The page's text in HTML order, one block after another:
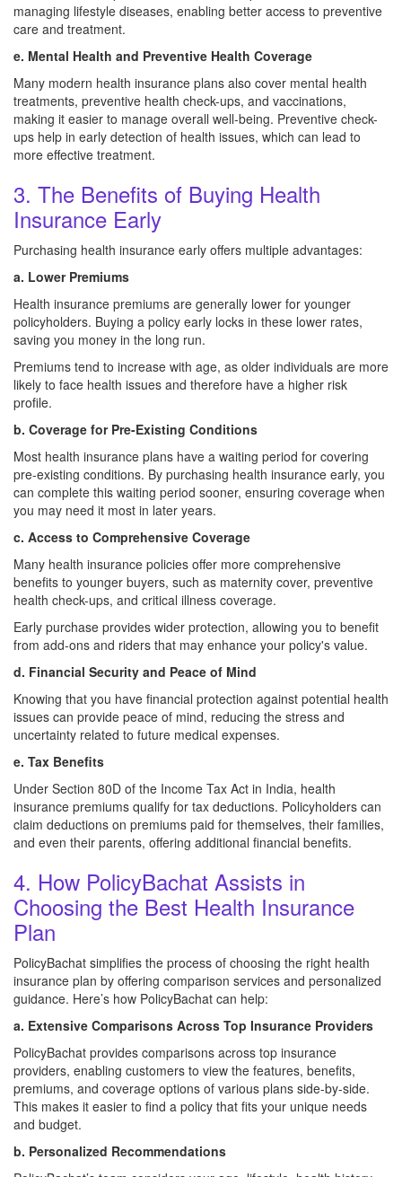
managing lifestyle diseases, enabling better access to preventive
care and treatment.
e. Mental Health and Preventive Health Coverage
Many modern health insurance plans also cover mental health
treatments, preventive health check-ups, and vaccinations,
making it easier to manage overall well-being. Preventive check-
ups help in early detection of health issues, which can lead to
more effective treatment.
3. The Benefits of Buying Health
Insurance Early
Purchasing health insurance early offers multiple advantages:
a. Lower Premiums
Health insurance premiums are generally lower for younger
policyholders. Buying a policy early locks in these lower rates,
saving you money in the long run.
Premiums tend to increase with age, as older individuals are more
likely to face health issues and therefore have a higher risk
profile.
b. Coverage for Pre-Existing Conditions
Most health insurance plans have a waiting period for covering
pre-existing conditions. By purchasing health insurance early, you
can complete this waiting period sooner, ensuring coverage when
you may need it most in later years.
c. Access to Comprehensive Coverage
Many health insurance policies offer more comprehensive
benefits to younger buyers, such as maternity cover, preventive
health check-ups, and critical illness coverage.
Early purchase provides wider protection, allowing you to benefit
from add-ons and riders that may enhance your policy's value.
d. Financial Security and Peace of Mind
Knowing that you have financial protection against potential health
issues can provide peace of mind, reducing the stress and
uncertainty related to future medical expenses.
e. Tax Benefits
Under Section 80D of the Income Tax Act in India, health
insurance premiums qualify for tax deductions. Policyholders can
claim deductions on premiums paid for themselves, their families,
and even their parents, offering additional financial benefits.
4. How PolicyBachat Assists in
Choosing the Best Health Insurance
Plan
PolicyBachat simplifies the process of choosing the right health
insurance plan by offering comparison services and personalized
guidance. Here’s how PolicyBachat can help:
a. Extensive Comparisons Across Top Insurance Providers
PolicyBachat provides comparisons across top insurance
providers, enabling customers to view the features, benefits,
premiums, and coverage options of various plans side-by-side.
This makes it easier to find a policy that fits your unique needs
and budget.
b. Personalized Recommendations